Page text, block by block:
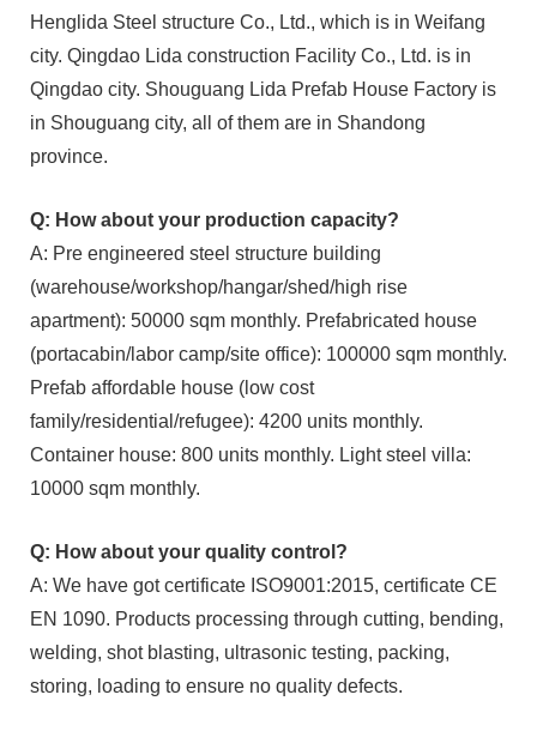
Henglida Steel structure Co., Ltd., which is in Weifang
city. Qingdao Lida construction Facility Co., Ltd. is in
Qingdao city. Shouguang Lida Prefab House Factory is
in Shouguang city, all of them are in Shandong
province.
Q: How about your production capacity?
A: Pre engineered steel structure building
(warehouse/workshop/hangar/shed/high rise
apartment): 50000 sqm monthly. Prefabricated house
(portacabin/labor camp/site office): 100000 sqm monthly.
Prefab affordable house (low cost
family/residential/refugee): 4200 units monthly.
Container house: 800 units monthly. Light steel villa:
10000 sqm monthly.
Q: How about your quality control?
A: We have got certificate ISO9001:2015, certificate CE
EN 1090. Products processing through cutting, bending,
welding, shot blasting, ultrasonic testing, packing,
storing, loading to ensure no quality defects.